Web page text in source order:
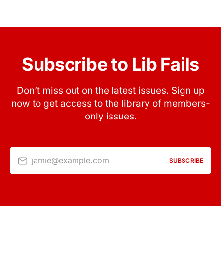
Subscribe to Lib Fails
Don’t miss out on the latest issues. Sign up
now to get access to the library of members-
only issues.
jamie@example.com SUBSCRIBE